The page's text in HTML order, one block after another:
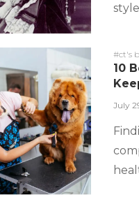
#ct's
10
July